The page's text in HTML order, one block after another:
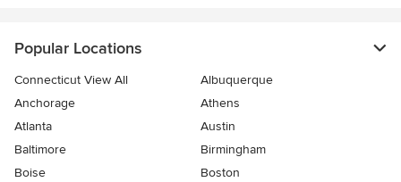
Popular Locations
Connecticut View All
Albuquerque
Anchorage
Athens
Atlanta
Austin
Baltimore
Birmingham
Boise
Boston